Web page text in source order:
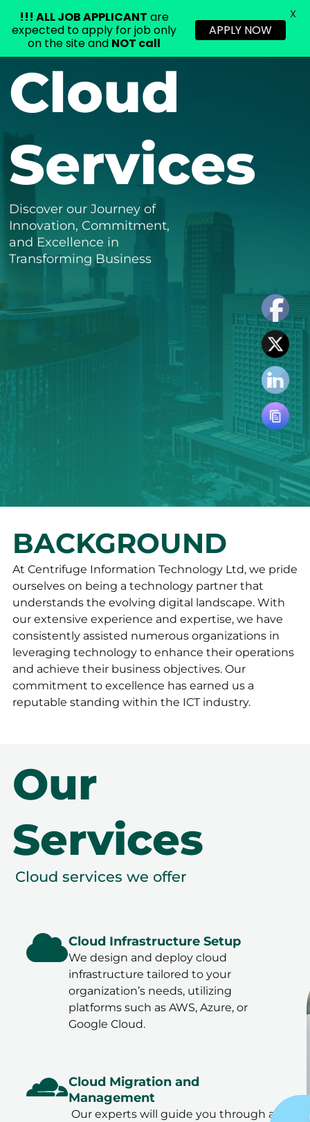
content
Cloud
Services
Discover our Journey of
Innovation, Commitment,
and Excellence in
Transforming Business
BACKGROUND
At Centrifuge Information Technology Ltd, we pride
ourselves on being a technology partner that
understands the evolving digital landscape. With
our extensive experience and expertise, we have
consistently assisted numerous organizations in
leveraging technology to enhance their operations
and achieve their business objectives. Our
commitment to excellence has earned us a
reputable standing within the ICT industry.
Our
Services
Cloud services we offer
Cloud Infrastructure Setup
We design and deploy cloud
infrastructure tailored to your
organization’s needs, utilizing
platforms such as AWS, Azure, or
Google Cloud.
Cloud Migration and
Management
Our experts will guide you through a
!!! ALL JOB APPLICANT are
expected to apply for job only
on the site and NOT call
APPLY NOW
X